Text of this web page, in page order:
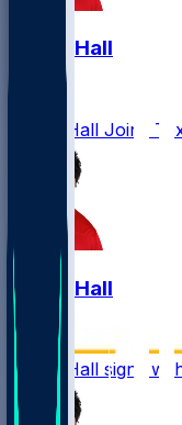
Logan Hall
Logan Hall Joins
Logan Hall
Logan Hall signs